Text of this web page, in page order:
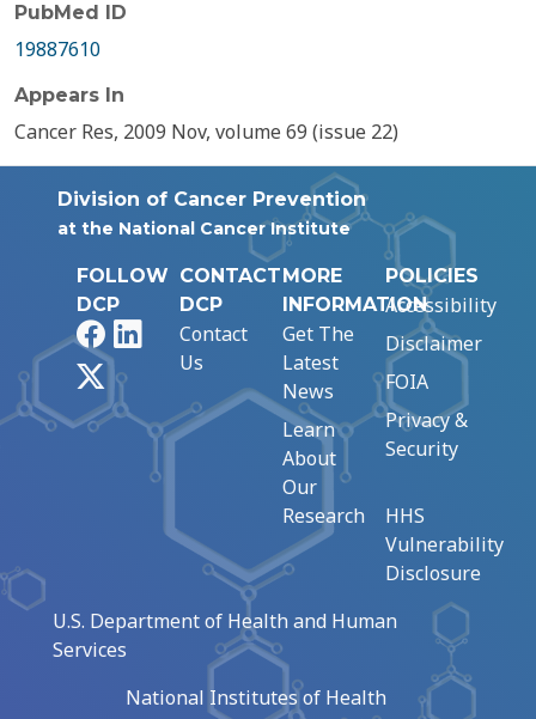
PubMed ID
19887610
Appears In
Cancer Res, 2009 Nov, volume 69 (issue 22)
Division of Cancer Prevention
at the National Cancer Institute
FOLLOW
DCP
FacebookLinkedIn
CONTACT
DCP
Contact
Us
MORE
INFORMATION
Get The
Latest
News
Learn
About
Our
Research
POLICIES
Accessibility
Disclaimer
FOIA
Privacy &
Security
HHS
Vulnerability
Disclosure
U.S. Department of Health and Human
Services
National Institutes of Health